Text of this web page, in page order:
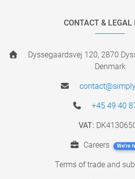
CONTACT & LEGAL
Dyssegaardsvej 120, 2870
Denmark
+45 49 40
VAT:
Careers We're
Terms of trade and